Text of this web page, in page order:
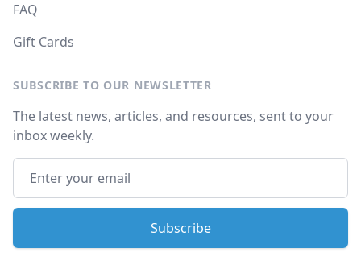
FAQ
Gift Cards
SUBSCRIBE TO OUR NEWSLETTER
The latest news, articles, and resources, sent to your
inbox weekly.